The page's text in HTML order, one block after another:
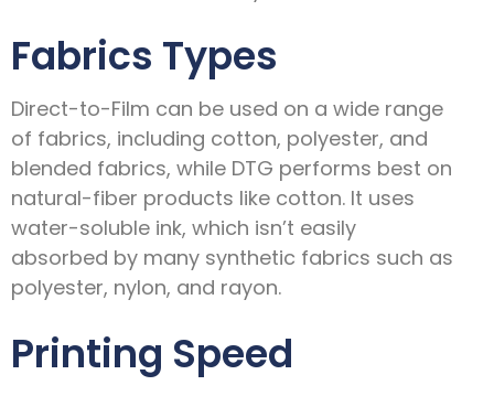
Fabrics Types
Direct-to-Film can be used on a wide range
of fabrics, including cotton, polyester, and
blended fabrics, while DTG performs best on
natural-fiber products like cotton. It uses
water-soluble ink, which isn’t easily
absorbed by many synthetic fabrics such as
polyester, nylon, and rayon.
Printing Speed